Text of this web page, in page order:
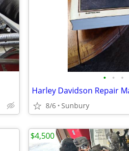
• • •
Harley Davidson Repair
8/6 Sunbury
$4,500